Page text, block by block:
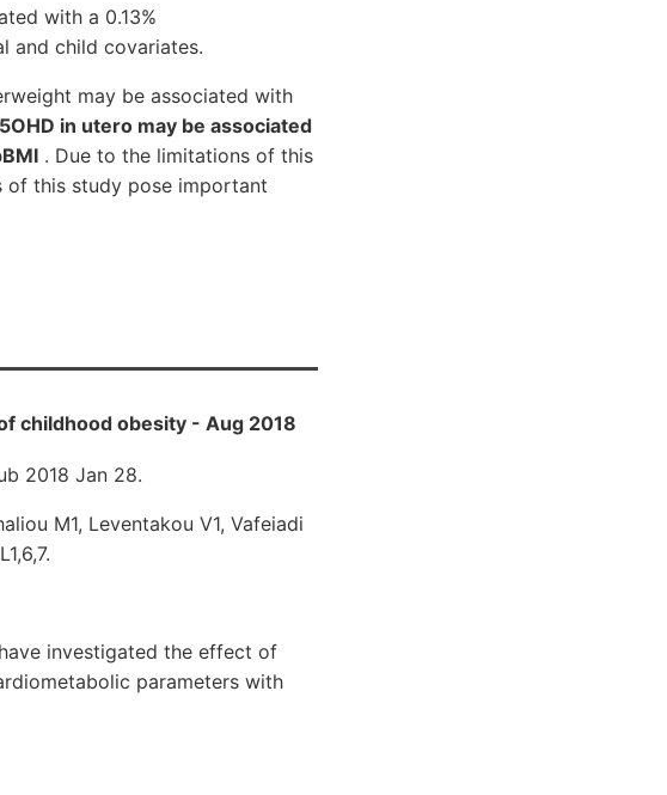
with a 0.13%
and child covariates.
may be associated with
in utero may be associated
. Due to the limitations of this
of this study pose important
childhood obesity - Aug 2018
2018 Jan 28.
M1, Leventakou V1, Vafeiadi
investigated the effect of
parameters with